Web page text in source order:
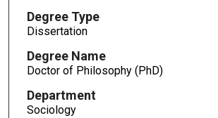
Degree Type
Dissertation
Degree Name
Doctor of Philosophy (PhD)
Department
Sociology